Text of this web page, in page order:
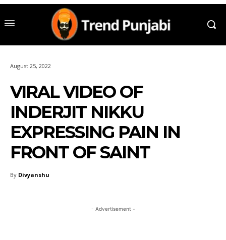
August 25, 2022
VIRAL VIDEO OF
INDERJIT NIKKU
EXPRESSING PAIN IN
FRONT OF SAINT
By Divyanshu
- Advertisement -